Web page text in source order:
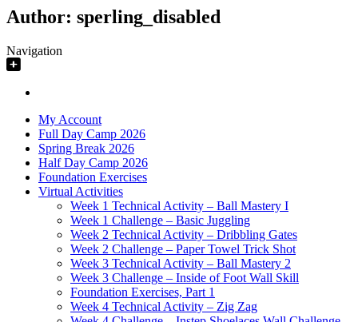
Author: sperling_disabled
Navigation
My Account
Full Day Camp 2026
Spring Break 2026
Half Day Camp 2026
Foundation Exercises
Virtual Activities
Week 1 Technical Activity – Ball Mastery I
Week 1 Challenge – Basic Juggling
Week 2 Technical Activity – Dribbling Gates
Week 2 Challenge – Paper Towel Trick Shot
Week 3 Technical Activity – Ball Mastery 2
Week 3 Challenge – Inside of Foot Wall Skill
Foundation Exercises, Part 1
Week 4 Technical Activity – Zig Zag